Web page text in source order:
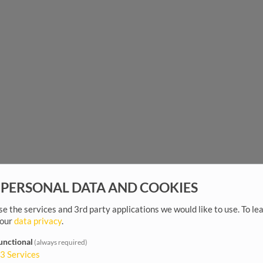
DATA AND COOKIES
the services and 3rd party applications we would like to use.To
data privacy.
(always required)
3 Services